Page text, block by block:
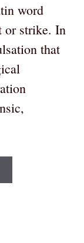
word
or strike. In
that